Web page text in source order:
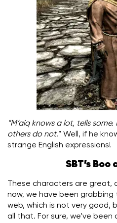
“M’aiq knows a lot, tells
others do not.” Well, if he
strange English expressions!
SBT’s Boo
These characters are great,
now, we have been grabbing
web, which is not very good,
all that. For sure, we’ve